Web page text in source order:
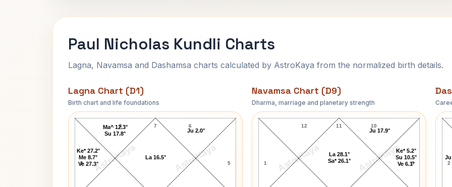
Paul Nicholas Kundli Charts
Lagna, Navamsa and Dashamsa charts calculated by AstroKaya from the normalized birth details.
Lagna Chart (D1)
Birth chart and life foundations
AstroKaya AstroKaya
Paul Nicholas Lagna Chart
7
8
9 5
6
Ju 2.0°
La 16.5°
Ma^ 12.3°
Su 17.8°
Ke* 27.2°
Me 8.7°
Ve 27.3°
Navamsa Chart (D9)
Dharma, marriage and planetary strength
AstroKaya AstroKaya
Paul Nicholas Navamsa Chart
11
12
1 9
10
Ke* 5.2°
Su 10.5°
Ve 6.1°
Ju 17.9°
La 28.1°
Sa* 26.1°
2
Ju